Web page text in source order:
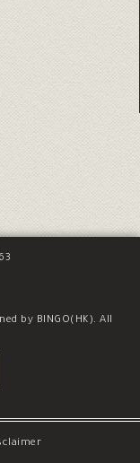
by BINGO(HK). All